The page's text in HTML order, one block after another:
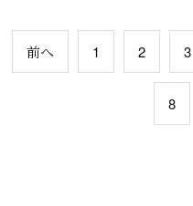
前へ 1 2 3
8